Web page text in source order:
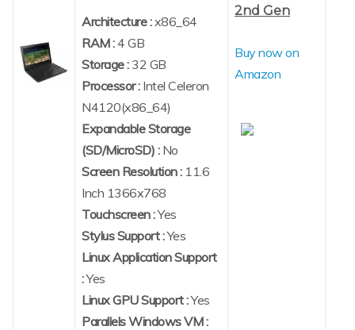
Architecture :x86_64
RAM :4 GB
Storage : 32 GB
Processor : Intel Celeron
N4120(x86_64)
Expandable Storage
(SD/MicroSD) : No
Screen Resolution : 11.6
Inch 1366x768
Touchscreen :Yes
Stylus Support :Yes
Linux Application Support
:Yes
Linux GPU Support :Yes
Parallels Windows VM :
2nd Gen
Buy now on
Amazon